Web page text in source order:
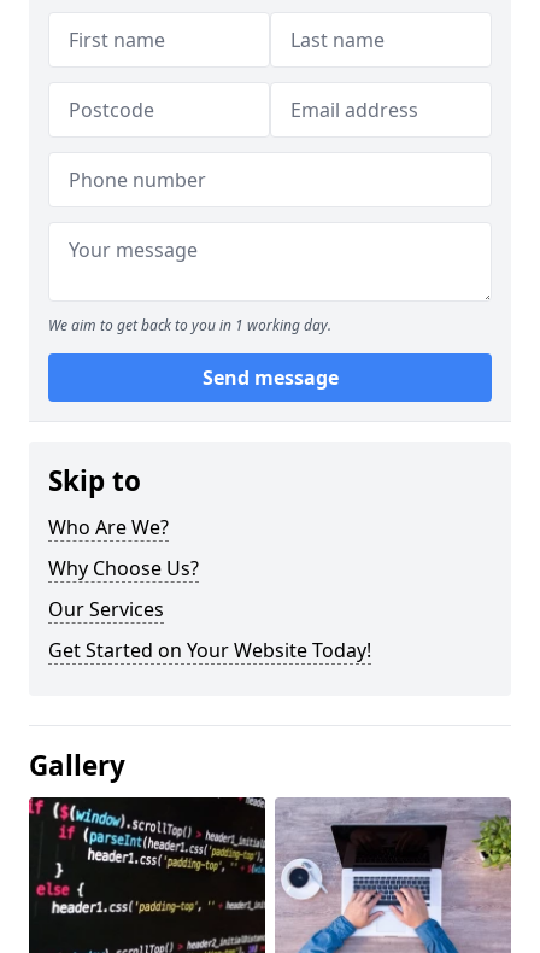
We aim to get back to you in 1 working day.
Send message
Skip to
Who Are We?
Why Choose Us?
Our Services
Get Started on Your Website Today!
Gallery